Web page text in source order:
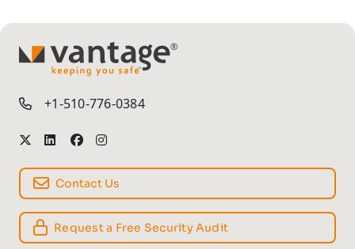
TM
+1-510-776-0384
Contact Us
Request a Free Security Audit